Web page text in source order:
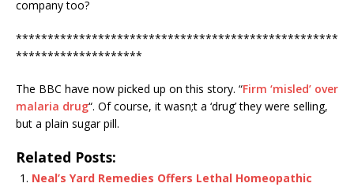
company too?
***************************************************
********************
The BBC have now picked up on this story. “Firm ‘misled’ over
malaria drug“. Of course, it wasn;t a ‘drug’ they were selling,
but a plain sugar pill.
Related Posts:
Neal’s Yard Remedies Offers Lethal Homeopathic